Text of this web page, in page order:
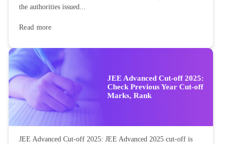
the authorities issued...
Read more
JEE Advanced Cut-off 2025:
Check Previous Year Cut-off
Marks, Rank
JEE Advanced Cut-off 2025: JEE Advanced 2025 cut-off is